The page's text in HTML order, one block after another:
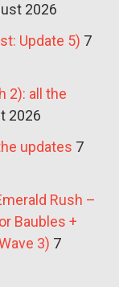
2026
Update 5) 7
2): all the
2026
updates 7
Rush –
Baubles +
3) 7